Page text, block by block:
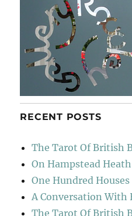
RECENT POSTS
The Tarot Of British
On Hampstead Heath
One Hundred Houses
A Conversation With
The Tarot Of British